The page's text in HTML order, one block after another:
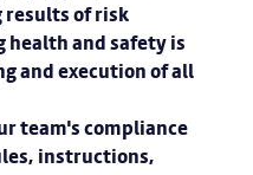
of risk
health and safety is
and execution of all
team's compliance
instructions,